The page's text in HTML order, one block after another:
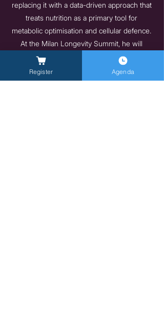
replacing it with a data-driven approach that
treats nutrition as a primary tool for
metabolic optimisation and cellular defence.
At the Milan Longevity Summit, he will
explore the future of the "Autonomous
Longevity Kitchen," where AI acts as the
connective tissue that turns every meal into
Register Agenda